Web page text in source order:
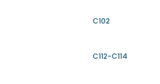
C102
C112-C114